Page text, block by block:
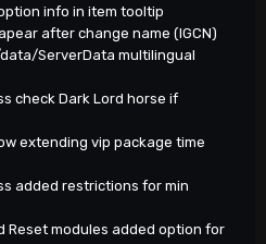
info in item tooltip
after change name (IGCN)
ServerData multilingual
check Dark Lord horse if
extending vip package time
added restrictions for min
Reset modules added option for